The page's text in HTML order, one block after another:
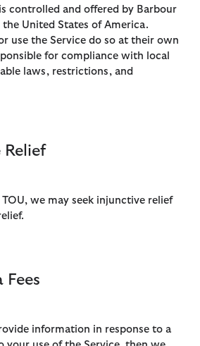
controlled and offered by Barbour
United States of America.
use the Service do so at their own
for compliance with local
laws, restrictions, and
Relief
we may seek injunctive relief
Fees
information in response to a